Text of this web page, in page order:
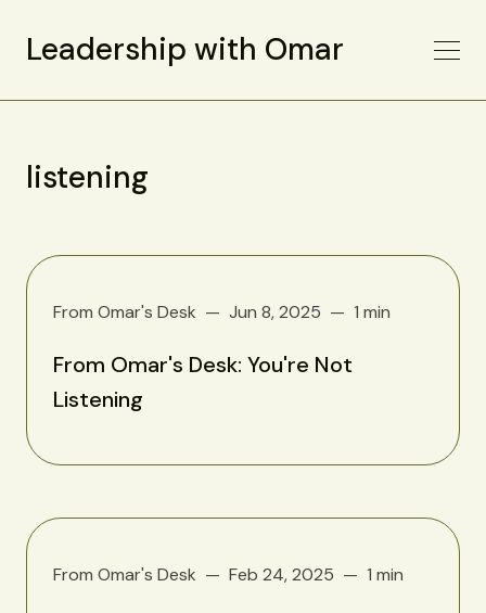
Leadership with Omar
listening
From Omar's Desk Jun 8, 2025 1 min
From Omar's Desk: You're Not
Listening
From Omar's Desk Feb 24, 2025 1 min